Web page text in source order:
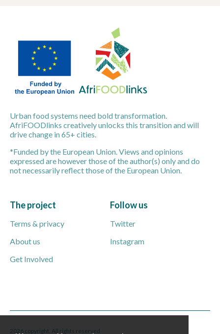
Urban food systems need bold transformation.
AfriFOODlinks creatively unlocks this transition and will
drive change in 65+ cities.
*Funded by the European Union. Views and opinions
expressed are however those of the author(s) only and do
not necessarily reflect those of the European Union.
The project
Terms & privacy
About us
Get Involved
Follow us
Twitter
Instagram
2026 copyright. All rights reserved